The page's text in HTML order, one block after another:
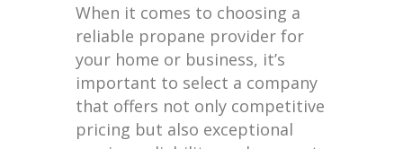
When it comes to choosing a
reliable propane provider for
your home or business, it’s
important to select a company
that offers not only competitive
pricing but also exceptional